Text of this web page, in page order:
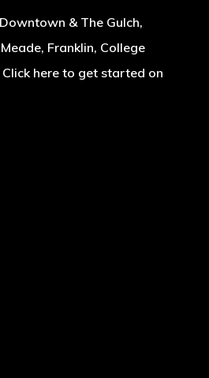
& The Gulch,
Franklin, College
here to get started on